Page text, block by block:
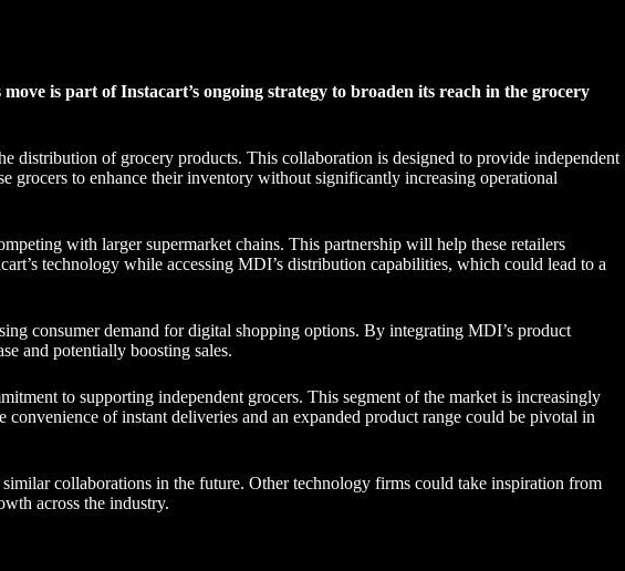
is part of Instacart’s ongoing strategy to broaden its reach in the grocery
distribution of grocery products. This collaboration is designed to provide independent
grocers to enhance their inventory without significantly increasing operational
with larger supermarket chains. This partnership will help these retailers
technology while accessing MDI’s distribution capabilities, which could lead to a
consumer demand for digital shopping options. By integrating MDI’s product
and potentially boosting sales.
to supporting independent grocers. This segment of the market is increasingly
of instant deliveries and an expanded product range could be pivotal in
collaborations in the future. Other technology firms could take inspiration from
across the industry.